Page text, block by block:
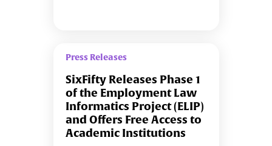
Press Releases
SixFifty Releases Phase 1
of the Employment Law
Informatics Project (ELIP)
and Offers Free Access to
Academic Institutions